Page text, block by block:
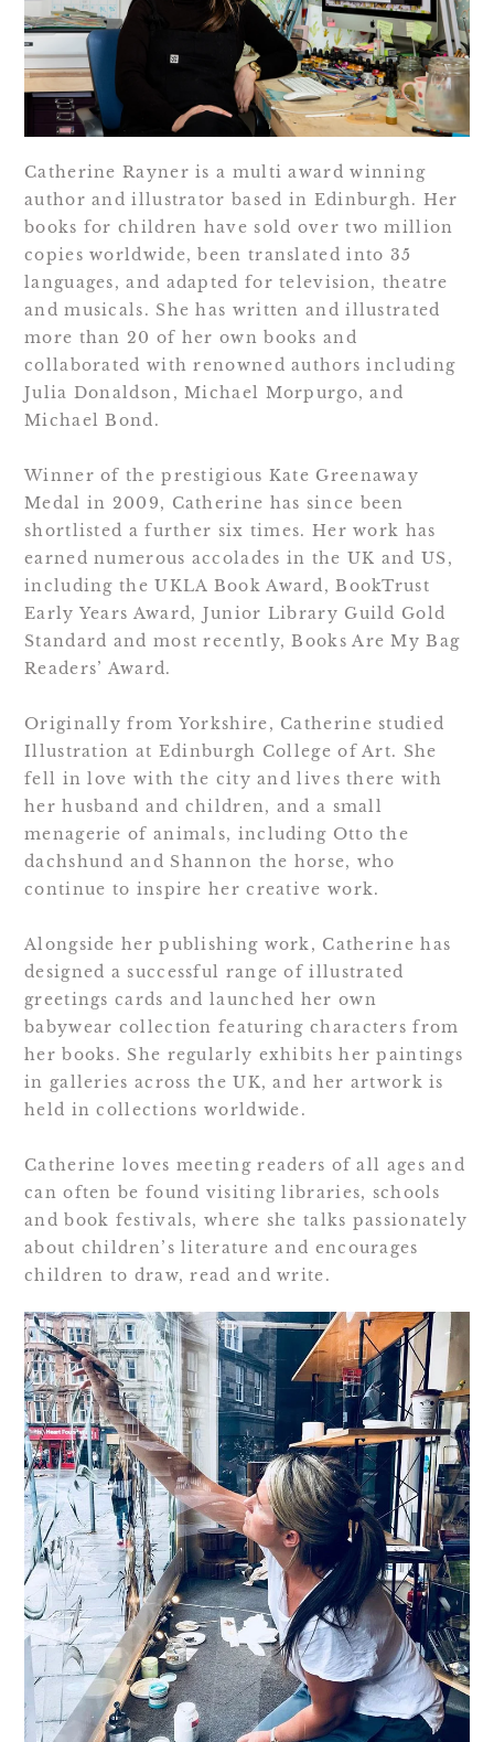
Catherine Rayner is a multi award winning
author and illustrator based in Edinburgh. Her
books for children have sold over two million
copies worldwide, been translated into 35
languages, and adapted for television, theatre
and musicals. She has written and illustrated
more than 20 of her own books and
collaborated with renowned authors including
Julia Donaldson, Michael Morpurgo, and
Michael Bond.
Winner of the prestigious Kate Greenaway
Medal in 2009, Catherine has since been
shortlisted a further six times. Her work has
earned numerous accolades in the UK and US,
including the UKLA Book Award, BookTrust
Early Years Award, Junior Library Guild Gold
Standard and most recently, Books Are My Bag
Readers’ Award.
Originally from Yorkshire, Catherine studied
Illustration at Edinburgh College of Art. She
fell in love with the city and lives there with
her husband and children, and a small
menagerie of animals, including Otto the
dachshund and Shannon the horse, who
continue to inspire her creative work.
Alongside her publishing work, Catherine has
designed a successful range of illustrated
greetings cards and launched her own
babywear collection featuring characters from
her books. She regularly exhibits her paintings
in galleries across the UK, and her artwork is
held in collections worldwide.
Catherine loves meeting readers of all ages and
can often be found visiting libraries, schools
and book festivals, where she talks passionately
about children’s literature and encourages
children to draw, read and write.